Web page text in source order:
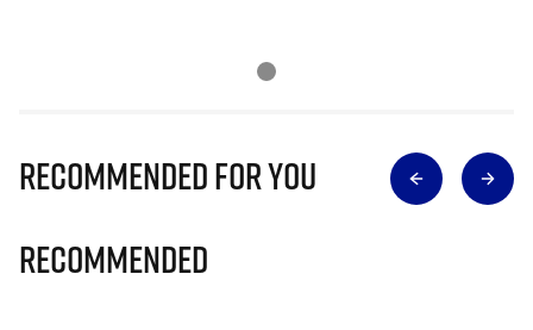
Recommended for you
Recommended